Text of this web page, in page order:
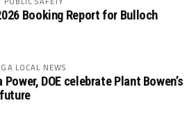
Booking Report for Bulloch
LOCAL NEWS
Power, DOE celebrate Plant Bowen’s